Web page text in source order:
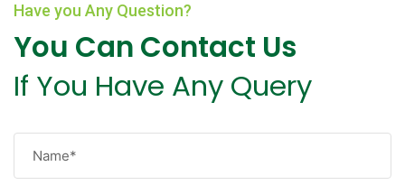
Have you Any Question?
You Can Contact Us
If You Have Any Query